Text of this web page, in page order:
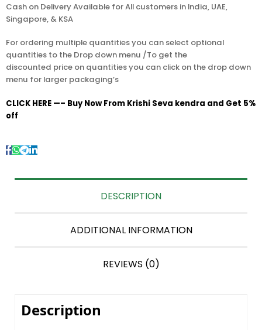
Cash on Delivery Available for All customers in India, UAE,
Singapore, & KSA
For ordering multiple quantities you can select optional
quantities to the Drop down menu /To get the
discounted price on quantities you can click on the drop down
menu for larger packaging’s
CLICK HERE —– Buy Now From Krishi Seva kendra and Get 5%
off
DESCRIPTION
ADDITIONAL INFORMATION
REVIEWS (0)
Description